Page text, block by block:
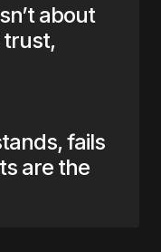
about
trust,
fails
are the